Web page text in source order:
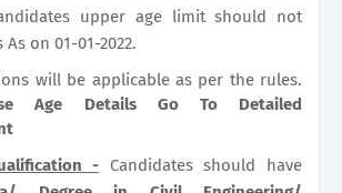
upper age limit should not
As on 01-01-2022.
will be applicable as per the rules.
Age Details Go To Detailed
- Candidates should have